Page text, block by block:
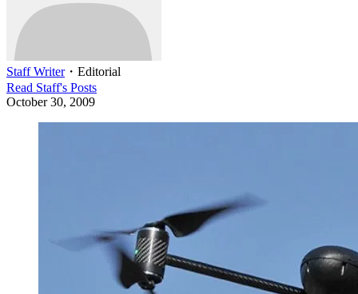
Staff Writer・ Editorial
Read Staff's Posts
October 30, 2009